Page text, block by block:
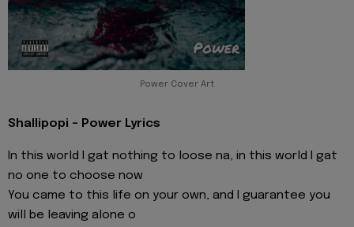
Power Cover Art
Shallipopi - Power Lyrics
In this world I gat nothing to loose na, in this world I gat
no one to choose now
You came to this life on your own, and I guarantee you
will be leaving alone o